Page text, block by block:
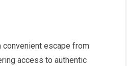
convenient escape from
access to authentic